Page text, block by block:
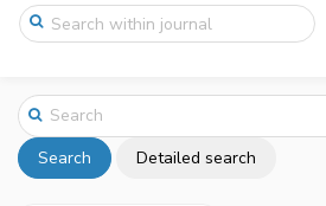
Search Detailed search